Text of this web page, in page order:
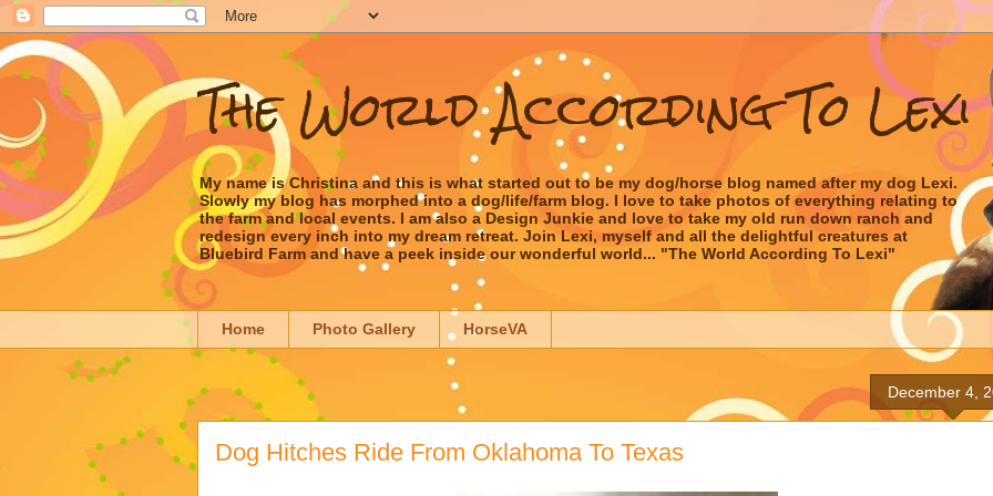
The World According To Lexi
My name is Christina and this is what started out to be my dog/horse blog named after my dog Lexi.
Slowly my blog has morphed into a dog/life/farm blog. I love to take photos of everything relating to
the farm and local events. I am also a Design Junkie and love to take my old run down ranch and
redesign every inch into my dream retreat. Join Lexi, myself and all the delightful creatures at
Bluebird Farm and have a peek inside our wonderful world... "The World According To Lexi"
Home Photo Gallery HorseVA
December 4,
Dog Hitches Ride From Oklahoma To Texas